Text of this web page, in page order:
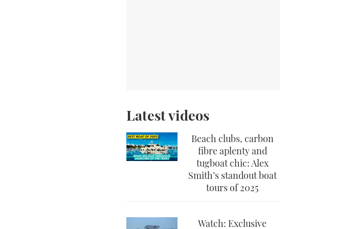
Latest videos
Beach clubs, carbon
fibre aplenty and
tugboat chic: Alex
Smith’s standout boat
tours of 2025
Watch: Exclusive